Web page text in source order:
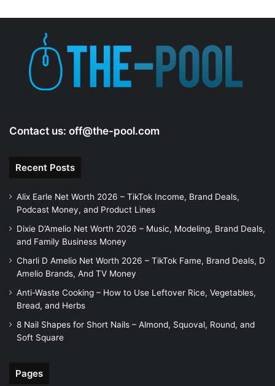
Contact us: off@the-pool.com
Recent Posts
Alix Earle Net Worth 2026 – TikTok Income, Brand Deals,
Podcast Money, and Product Lines
Dixie D’Amelio Net Worth 2026 – Music, Modeling, Brand Deals,
and Family Business Money
Charli D Amelio Net Worth 2026 – TikTok Fame, Brand Deals, D
Amelio Brands, And TV Money
Anti-Waste Cooking – How to Use Leftover Rice, Vegetables,
Bread, and Herbs
8 Nail Shapes for Short Nails – Almond, Squoval, Round, and
Soft Square
Pages